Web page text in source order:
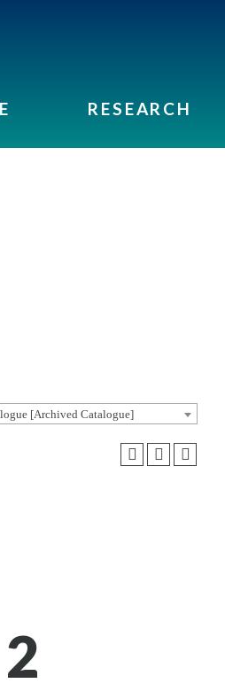
RESEARCH
[Archived Catalogue]